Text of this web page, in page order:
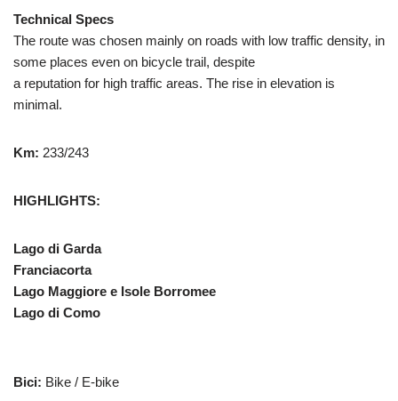
Technical Specs
The route was chosen mainly on roads with low traffic density, in
some places even on bicycle trail, despite
a reputation for high traffic areas. The rise in elevation is
minimal.
Km: 233/243
HIGHLIGHTS:
Lago di Garda
Franciacorta
Lago Maggiore e Isole Borromee
Lago di Como
Bici: Bike / E-bike